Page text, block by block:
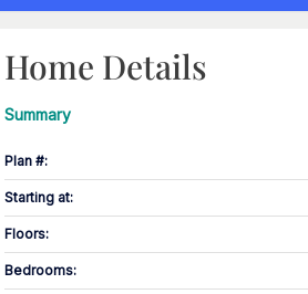
Home Details
Summary
Plan #:
Starting at:
Floors:
Bedrooms: